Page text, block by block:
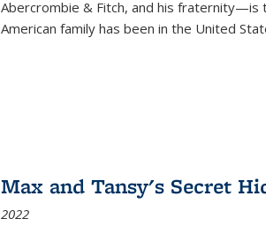
Abercrombie & Fitch, and his fraternity—is
American family has been in the United
Max and Tansy's Secret
2022